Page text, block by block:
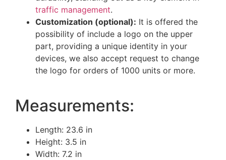
traffic management.
Customization (optional): It is offered the
possibility of include a logo on the upper
part, providing a unique identity in your
devices, we also accept request to change
the logo for orders of 1000 units or more.
Measurements:
Length: 23.6 in
Height: 3.5 in
Width: 7.2 in